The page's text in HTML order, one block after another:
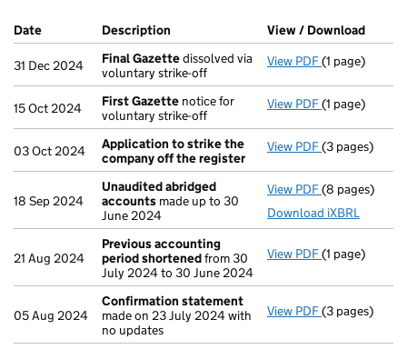
Company Results (links open in a new window)
Date (document was filed at Companies House)
Description (of the document filed at Companies
View / Download
31 Dec 2024 Final Gazettedissolved via
voluntary strike-off
View PDF Final Gazette
(1 page)
15 Oct 2024 First Gazette notice for
voluntary strike-off
View PDF First Gazette
(1 page)
03 Oct 2024
Application to strike the
company off the register
View PDF Application
(3 pages)
18 Sep 2024
Unaudited abridged
accounts made up to 30
June 2024
View PDF Unaudited
(8 pages)
Download iXBRL
21 Aug 2024
Previous accounting
period shortenedfrom 30
July 2024 to 30 June 2024
View PDF Previous
(1 page)
05 Aug 2024
Confirmation statement
made on 23 July 2024 with
no updates
View PDF(3 pages)